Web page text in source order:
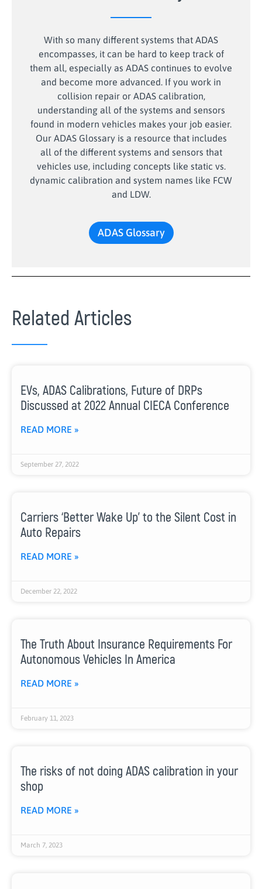
With so many different systems that ADAS
encompasses, it can be hard to keep track of
them all, especially as ADAS continues to evolve
and become more advanced. If you work in
collision repair or ADAS calibration,
understanding all of the systems and sensors
found in modern vehicles makes your job easier.
Our ADAS Glossary is a resource that includes
all of the different systems and sensors that
vehicles use, including concepts like static vs.
dynamic calibration and system names like FCW
and LDW.
ADAS Glossary
Related Articles
EVs, ADAS Calibrations, Future of DRPs
Discussed at 2022 Annual CIECA Conference
READ MORE »
September 27, 2022
Carriers ‘Better Wake Up’ to the Silent Cost in
Auto Repairs
READ MORE »
December 22, 2022
The Truth About Insurance Requirements For
Autonomous Vehicles In America
READ MORE »
February 11, 2023
The risks of not doing ADAS calibration in your
shop
READ MORE »
March 7, 2023